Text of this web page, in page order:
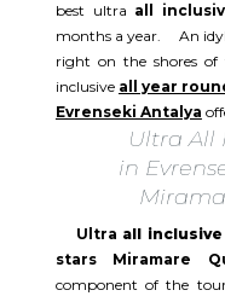
best ultra all
months a year. An
right on the shores of
inclusive all year
Evrenseki Antalya
Ultra All
in
Ultra all
stars Miramare
component of the